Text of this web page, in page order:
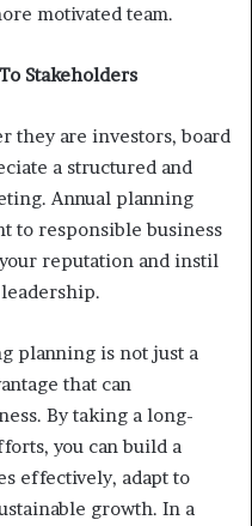
motivated team.
Stakeholders
they are investors, board
a structured and
Annual planning
to responsible business
reputation and instil
planning is not just a
that can
By taking a long-
you can build a
effectively, adapt to
growth. In a